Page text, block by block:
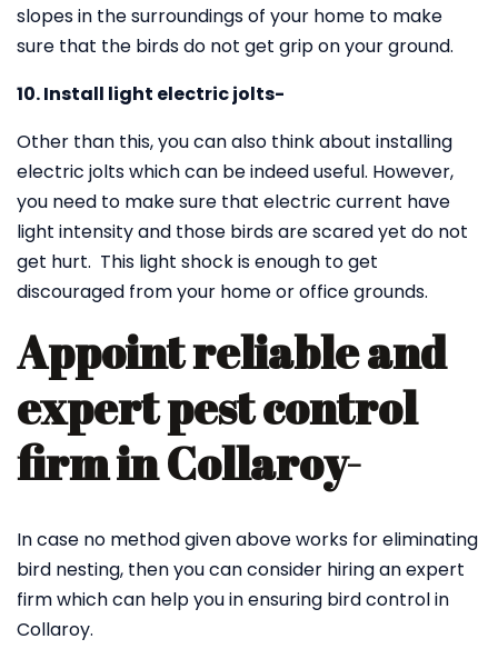
slopes in the surroundings of your home to make
sure that the birds do not get grip on your ground.
10. Install light electric jolts-
Other than this, you can also think about installing
electric jolts which can be indeed useful. However,
you need to make sure that electric current have
light intensity and those birds are scared yet do not
get hurt. This light shock is enough to get
discouraged from your home or office grounds.
Appoint reliable and
expert pest control
firm in Collaroy-
In case no method given above works for eliminating
bird nesting, then you can consider hiring an expert
firm which can help you in ensuring bird control in
Collaroy.